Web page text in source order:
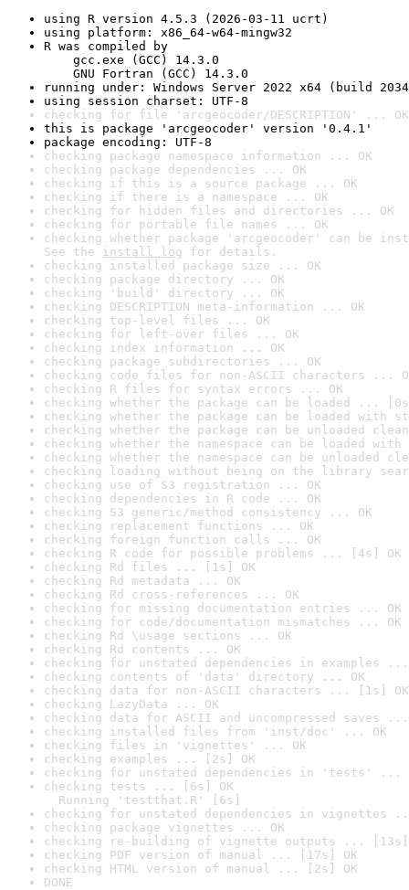
using R version 4.5.3 (2026-03-11 ucrt)
using platform: x86_64-w64-mingw32
R was compiled by
gcc.exe (GCC) 14.3.0
GNU Fortran (GCC) 14.3.0
running under: Windows Server 2022 x64 (build
using session charset: UTF-8
checking for file 'arcgeocoder/DESCRIPTION' ... OK
this is package 'arcgeocoder' version '0.4.1'
package encoding: UTF-8
checking package namespace information ... OK
checking package dependencies ... OK
checking if this is a source package ... OK
checking if there is a namespace ... OK
checking for hidden files and directories ... OK
checking for portable file names ... OK
checking whether package 'arcgeocoder' can be
See the install log for details.
checking installed package size ... OK
checking package directory ... OK
checking 'build' directory ... OK
checking DESCRIPTION meta-information ... OK
checking top-level files ... OK
checking for left-over files ... OK
checking index information ... OK
checking package subdirectories ... OK
checking code files for non-ASCII characters ...
checking R files for syntax errors ... OK
checking whether the package can be loaded ...
checking whether the package can be loaded with
checking whether the package can be unloaded
checking whether the namespace can be loaded
checking whether the namespace can be unloaded
checking loading without being on the library
checking use of S3 registration ... OK
checking dependencies in R code ... OK
checking S3 generic/method consistency ... OK
checking replacement functions ... OK
checking foreign function calls ... OK
checking R code for possible problems ... [4s] OK
checking Rd files ... [1s] OK
checking Rd metadata ... OK
checking Rd cross-references ... OK
checking for missing documentation entries ... OK
checking for code/documentation mismatches ... OK
checking Rd \usage sections ... OK
checking Rd contents ... OK
checking for unstated dependencies in examples ...
checking contents of 'data' directory ... OK
checking data for non-ASCII characters ... [1s] OK
checking LazyData ... OK
checking data for ASCII and uncompressed saves ...
checking installed files from 'inst/doc' ... OK
checking files in 'vignettes' ... OK
checking examples ... [2s] OK
checking for unstated dependencies in 'tests' ...
checking tests ... [6s] OK
Running 'testthat.R' [6s]
checking for unstated dependencies in vignettes
checking package vignettes ... OK
checking re-building of vignette outputs ... [13s]
checking PDF version of manual ... [17s] OK
checking HTML version of manual ... [2s] OK
DONE